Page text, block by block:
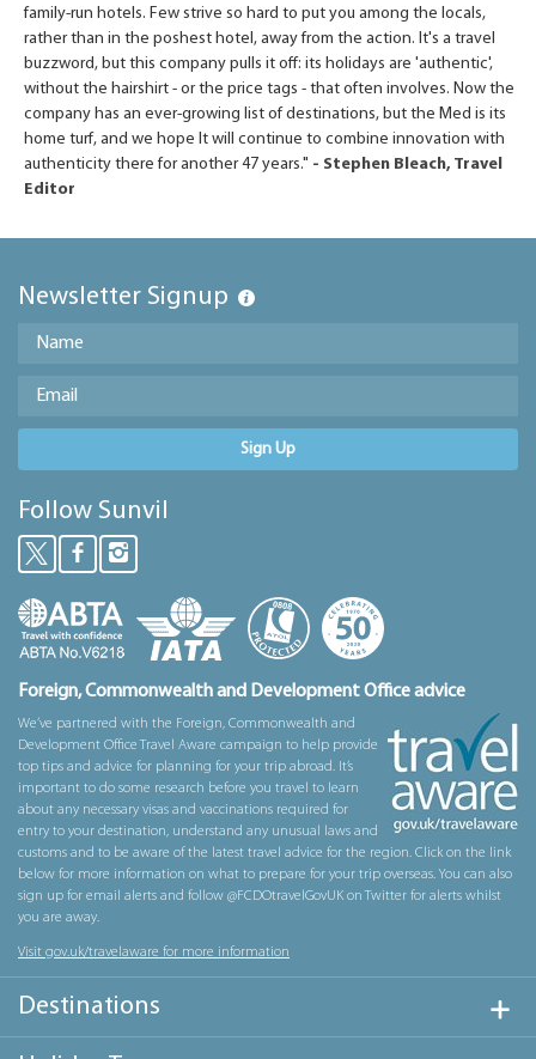
family-run hotels. Few strive so hard to put you among the locals,
rather than in the poshest hotel, away from the action. It's a travel
buzzword, but this company pulls it off: its holidays are 'authentic',
without the hairshirt - or the price tags - that often involves. Now the
company has an ever-growing list of destinations, but the Med is its
home turf, and we hope It will continue to combine innovation with
authenticity there for another 47 years." - Stephen Bleach, Travel
Editor
Newsletter Signup
Sign Up
Follow Sunvil
Foreign, Commonwealth and Development Office advice
We’ve partnered with the Foreign, Commonwealth and
Development Office Travel Aware campaign to help provide
top tips and advice for planning for your trip abroad. It’s
important to do some research before you travel to learn
about any necessary visas and vaccinations required for
entry to your destination, understand any unusual laws and
customs and to be aware of the latest travel advice for the region. Click on the link
below for more information on what to prepare for your trip overseas. You can also
sign up for email alerts and follow @FCDOtravelGovUK on Twitter for alerts whilst
you are away.
Visit gov.uk/travelaware for more information
Destinations